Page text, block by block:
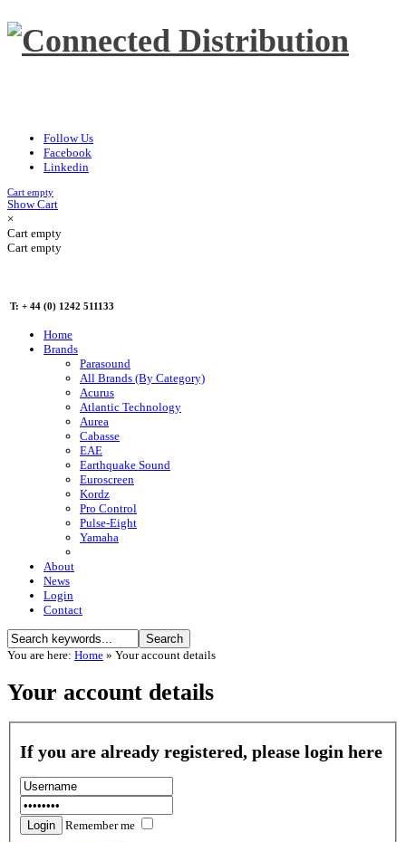
Follow Us
Facebook
Linkedin
Cart empty
Show Cart
×
Cart empty
Cart empty
T: + 44 (0) 1242 511133
Home
Brands
Parasound
All Brands (By Category)
Acurus
Atlantic Technology
Aurea
Cabasse
EAE
Earthquake Sound
Euroscreen
Kordz
Pro Control
Pulse-Eight
Yamaha
About
News
Login
Contact
You are here: Home » Your account details
Your account details
If you are already registered, please login here
Remember me